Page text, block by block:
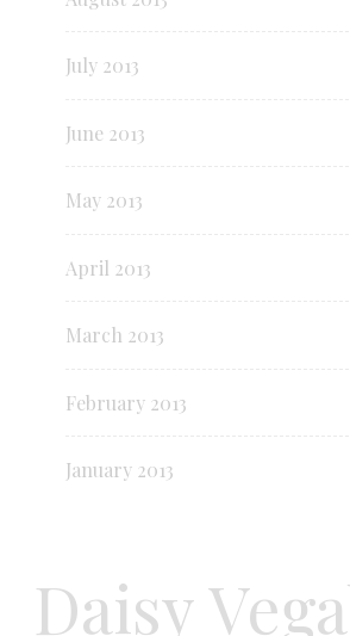
July 2013
June 2013
May 2013
April 2013
March 2013
February 2013
January 2013
Daisy